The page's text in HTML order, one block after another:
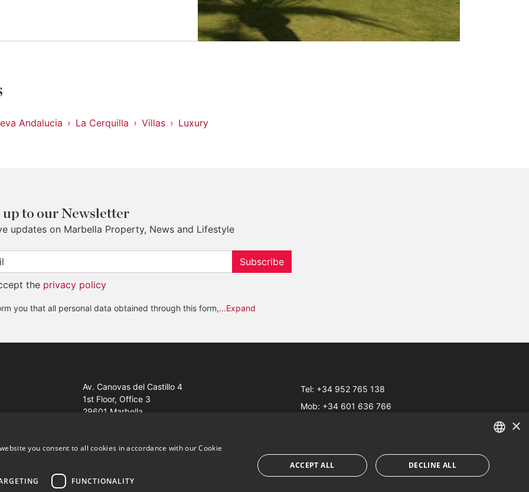
Andalucia La Cerquilla Villas Luxury
up to our Newsletter
updates on Marbella Property, News and Lifestyle
Subscribe
the privacy policy
you that all personal data obtained through this form,...Expand
Av. Canovas del Castillo 4
1st Floor, Office 3
29601 Marbella
Tel: +34 952 765 138
Mob: +34 601 636 766
www.dmproperties.com
Properties Knight Frank ·
ENGLISH
SPANISH
×
you consent to all cookies in accordance with our Cookie
FUNCTIONALITY
ACCEPT ALL DECLINE ALL